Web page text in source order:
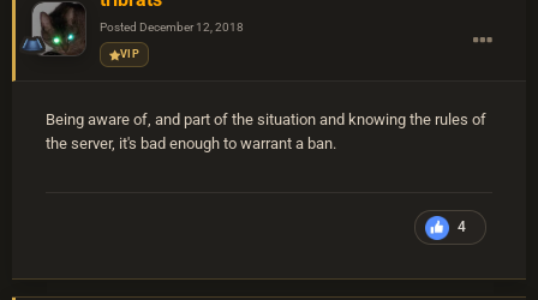
Posted December 12, 2018
VIP
Being aware of, and part of the situation and knowing the rules of
the server, it's bad enough to warrant a ban.
4